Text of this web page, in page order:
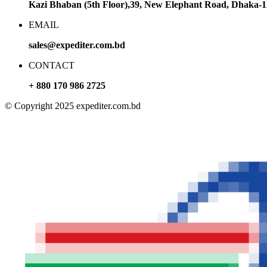
Kazi Bhaban (5th Floor),39, New Elephant Road, Dhaka-
EMAIL
sales@expediter.com.bd
CONTACT
+ 880 170 986 2725
© Copyright 2025 expediter.com.bd